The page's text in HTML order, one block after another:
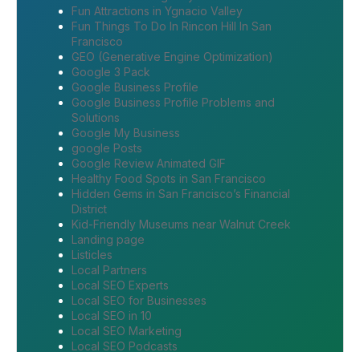
Fun Attractions in Ygnacio Valley
Fun Things To Do In Rincon Hill In San
Francisco
GEO (Generative Engine Optimization)
Google 3 Pack
Google Business Profile
Google Business Profile Problems and
Solutions
Google My Business
google Posts
Google Review Animated GIF
Healthy Food Spots in San Francisco
Hidden Gems in San Francisco’s Financial
District
Kid-Friendly Museums near Walnut Creek
Landing page
Listicles
Local Partners
Local SEO Experts
Local SEO for Businesses
Local SEO in 10
Local SEO Marketing
Local SEO Podcasts